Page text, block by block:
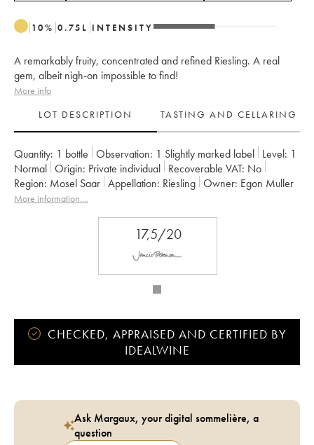
10% 0.75 L INTENSITY
A remarkably fruity, concentrated and refined Riesling. A real
gem, albeit nigh-on impossible to find!
More info
LOT DESCRIPTION
TASTING AND CELLARING
Quantity: 1 bottle Observation: 1 Slightly marked label Level: 1
Normal
Origin: private individual Recoverable VAT:
no
Region:
Mosel Saar Appellation: Riesling Owner: Egon Muller
More information....
17,5/20
CHECKED, APPRAISED AND CERTIFIED BY
IDEALWINE
Ask Margaux, your digital sommelière, a
question